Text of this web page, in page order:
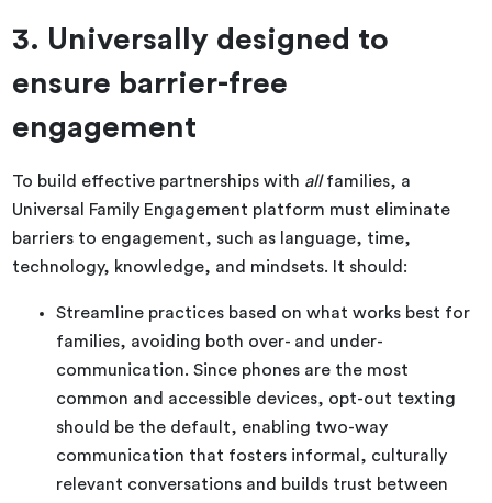
3. Universally designed to
ensure barrier-free
engagement
To build effective partnerships with allfamilies, a
Universal Family Engagement platform must eliminate
barriers to engagement, such as language, time,
technology, knowledge, and mindsets. It should:
Streamline practices based on what works best for
families, avoiding both over- and under-
communication. Since phones are the most
common and accessible devices, opt-out texting
should be the default, enabling two-way
communication that fosters informal, culturally
relevant conversations and builds trust between